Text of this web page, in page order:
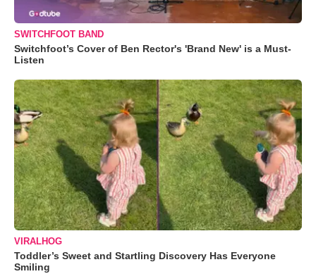
SWITCHFOOT BAND
Switchfoot’s Cover of Ben Rector's 'Brand New' is a Must-
Listen
VIRALHOG
Toddler’s Sweet and Startling Discovery Has Everyone
Smiling